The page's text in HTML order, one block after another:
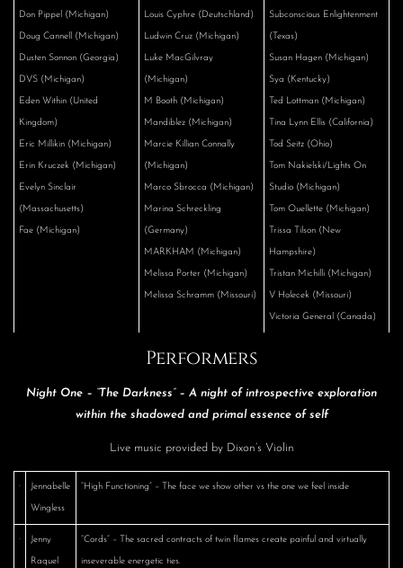
Don Pippel (Michigan)
Doug Cannell (Michigan)
Dusten Sonnon (Georgia)
DVS (Michigan)
Eden Within (United
Kingdom)
Eric Millikin (Michigan)
Erin Kruczek (Michigan)
Evelyn Sinclair
(Massachusetts)
Fae (Michigan)
Louis Cyphre (Deutschland)
Ludwin Cruz (Michigan)
Luke MacGilvray
(Michigan)
M Booth (Michigan)
Mandiblez (Michigan)
Marcie Killian Connally
(Michigan)
Marco Sbrocca (Michigan)
Marina Schreckling
(Germany)
MARKHAM (Michigan)
Melissa Porter (Michigan)
Melissa Schramm (Missouri)
Subconscious Enlightenment
(Texas)
Susan Hagen (Michigan)
Sya (Kentucky)
Ted Lottman (Michigan)
Tina Lynn Ellis (California)
Tod Seitz (Ohio)
Tom Nakielski/Lights On
Studio (Michigan)
Tom Ouellette (Michigan)
Trissa Tilson (New
Hampshire)
Tristan Michilli (Michigan)
V Holecek (Missouri)
Victoria General (Canada)
Performers
Night One – “The Darkness” – A night of introspective exploration
within the shadowed and primal essence of self
Live music provided by Dixon’s Violin
· Jennabelle
Wingless
“High Functioning” – The face we show other vs the one we feel inside
· Jenny
Raquel
“Cords” – The sacred contracts of twin flames create painful and virtually
inseverable energetic ties.